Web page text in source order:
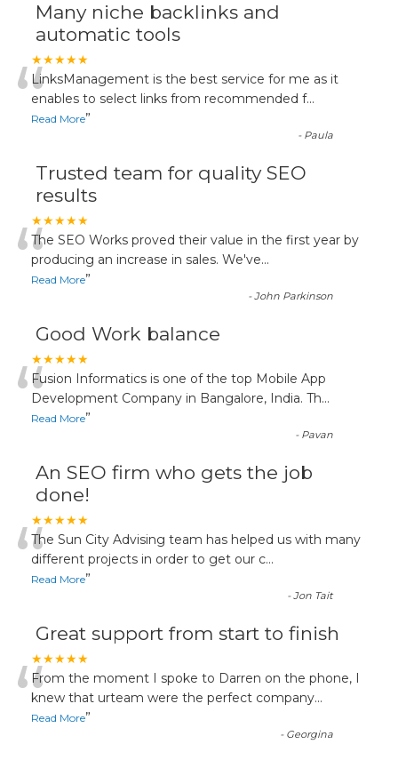
Many niche backlinks and
automatic tools
★★★★★
“LinksManagement is the best service for me as it
enables to select links from recommended f...
Read More”
- Paula
Trusted team for quality SEO
results
★★★★★
“The SEO Works proved their value in the first year by
producing an increase in sales. We've...
Read More”
-John Parkinson
Good Work balance
★★★★★
“Fusion Informatics is one of the top Mobile App
Development Company in Bangalore, India. Th...
Read More”
- Pavan
An SEO firm who gets the job
done!
★★★★★
“The Sun City Advising team has helped us with many
different projects in order to get our c...
Read More”
-Jon Tait
Great support from start to finish
★★★★★
“From the moment I spoke to Darren on the phone, I
knew that urteam were the perfect company...
Read More”
- Georgina